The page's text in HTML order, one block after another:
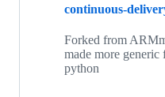
continuous-
Forked from
made more generic
python